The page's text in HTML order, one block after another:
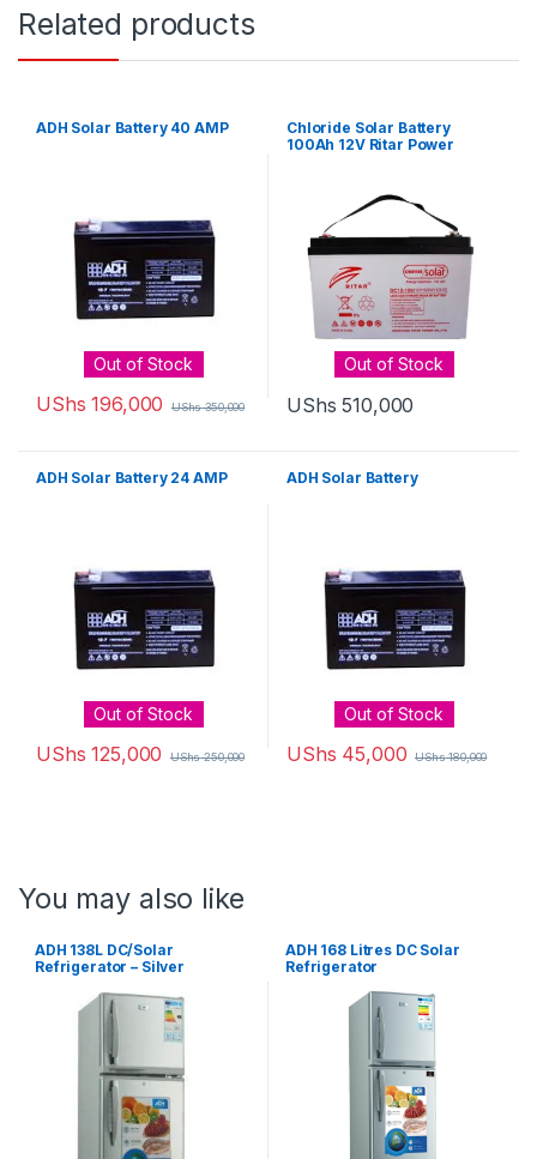
Related products
ADH Solar Battery 40 AMP
Out of Stock
UShs 196,000 UShs350,000
Chloride Solar Battery
100Ah 12V Ritar Power
Out of Stock
UShs 510,000
ADH Solar Battery 24 AMP
Out of Stock
UShs 125,000 UShs250,000
ADH Solar Battery
Out of Stock
UShs 45,000 UShs180,000
You may also like
ADH 138L DC/Solar
Refrigerator – Silver
ADH 168 Litres DC Solar
Refrigerator